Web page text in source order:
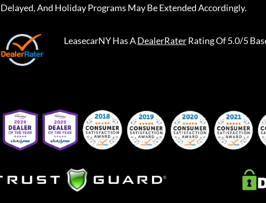
Delayed, And Holiday Programs May Be Extended Accordingly.
LeasecarNYHas ADealerRaterRating Of 5.0/5